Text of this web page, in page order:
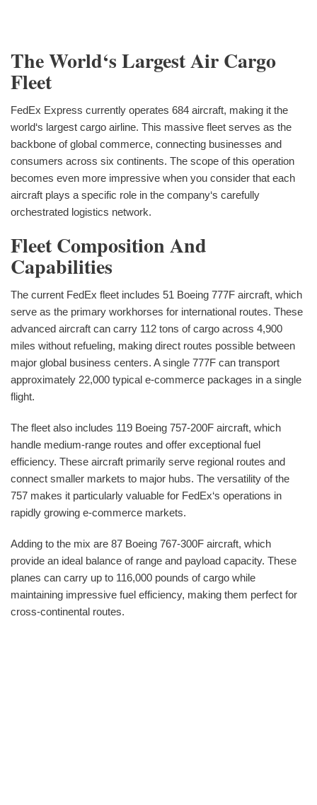
The World‘s Largest Air Cargo
Fleet
FedEx Express currently operates 684 aircraft, making it the
world‘s largest cargo airline. This massive fleet serves as the
backbone of global commerce, connecting businesses and
consumers across six continents. The scope of this operation
becomes even more impressive when you consider that each
aircraft plays a specific role in the company‘s carefully
orchestrated logistics network.
Fleet Composition And
Capabilities
The current FedEx fleet includes 51 Boeing 777F aircraft, which
serve as the primary workhorses for international routes. These
advanced aircraft can carry 112 tons of cargo across 4,900
miles without refueling, making direct routes possible between
major global business centers. A single 777F can transport
approximately 22,000 typical e-commerce packages in a single
flight.
The fleet also includes 119 Boeing 757-200F aircraft, which
handle medium-range routes and offer exceptional fuel
efficiency. These aircraft primarily serve regional routes and
connect smaller markets to major hubs. The versatility of the
757 makes it particularly valuable for FedEx‘s operations in
rapidly growing e-commerce markets.
Adding to the mix are 87 Boeing 767-300F aircraft, which
provide an ideal balance of range and payload capacity. These
planes can carry up to 116,000 pounds of cargo while
maintaining impressive fuel efficiency, making them perfect for
cross-continental routes.